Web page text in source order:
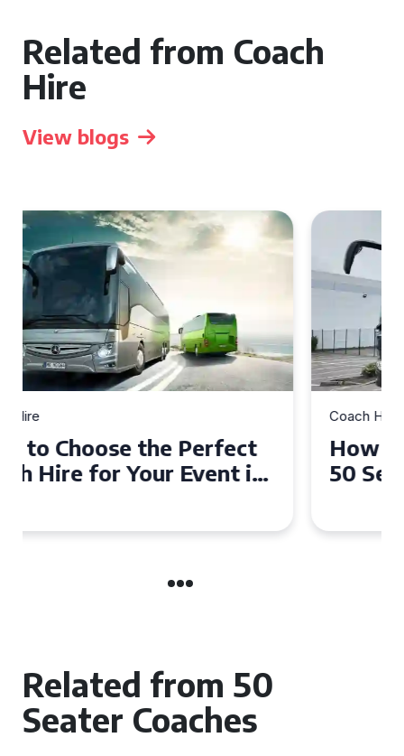
Related from Coach
Hire
View blogs
How to Choose the Perfect
50 Seater Coach for Your
Related from 50
Seater Coaches